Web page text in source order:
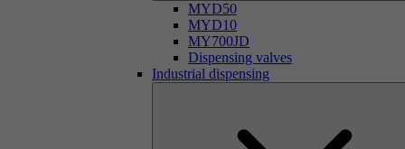
MYD50
MYD10
MY700JD
Dispensing valves
Industrial dispensing